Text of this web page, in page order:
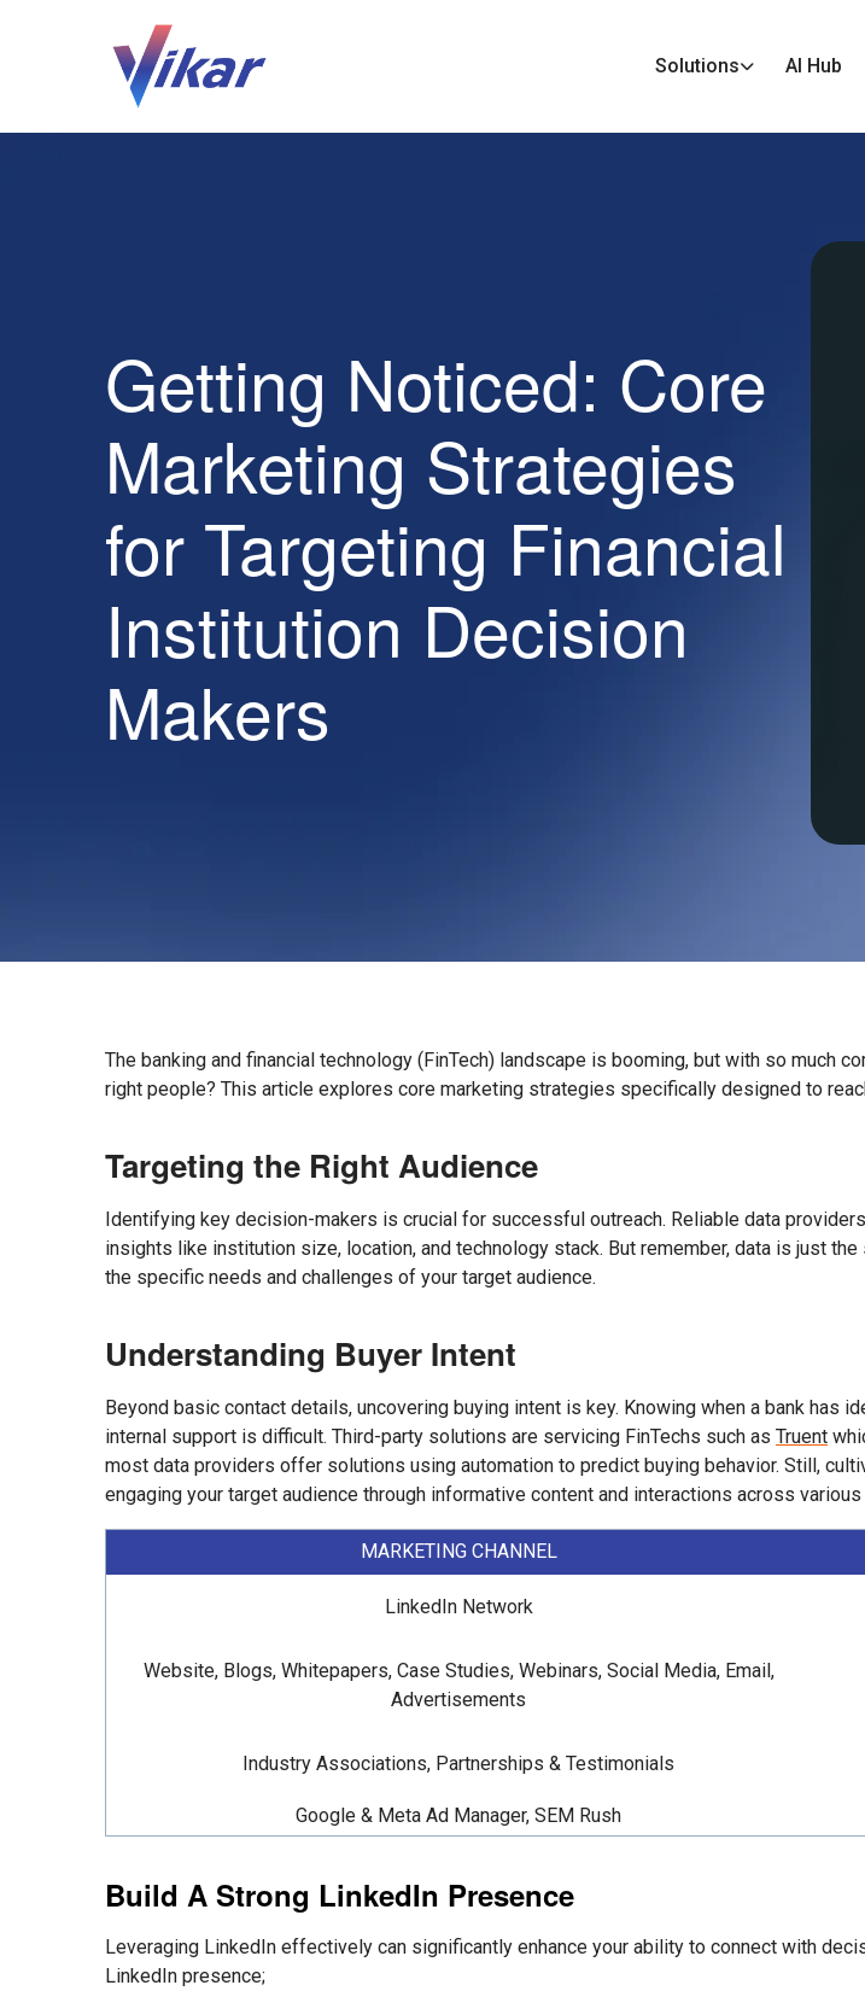
Solutions AI Hub
Getting Noticed: Core
Marketing Strategies
for Targeting Financial
Institution Decision
Makers
The banking and financial technology (FinTech) landscape is booming, but with so much
right people? This article explores core marketing strategies specifically designed to
Targeting the Right Audience
Identifying key decision-makers is crucial for successful outreach. Reliable data
insights like institution size, location, and technology stack. But remember, data is just
the specific needs and challenges of your target audience.
Understanding Buyer Intent
Beyond basic contact details, uncovering buying intent is key. Knowing when a bank has
internal support is difficult. Third-party solutions are servicing FinTechs such as Truent
most data providers offer solutions using automation to predict buying behavior. Still,
engaging your target audience through informative content and interactions across various
MARKETING CHANNEL
LinkedIn Network
Website, Blogs, Whitepapers, Case Studies, Webinars, Social Media, Email,
Advertisements
Industry Associations, Partnerships & Testimonials
Google & Meta Ad Manager, SEM Rush
Build A Strong LinkedIn Presence
Leveraging LinkedIn effectively can significantly enhance your ability to connect with
LinkedIn presence;